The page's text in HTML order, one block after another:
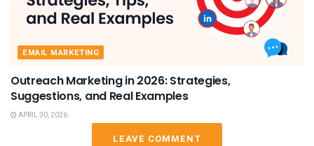
EMAIL MARKETING
Outreach Marketing in 2026: Strategies,
Suggestions, and Real Examples
APRIL 30, 2026
LEAVE COMMENT